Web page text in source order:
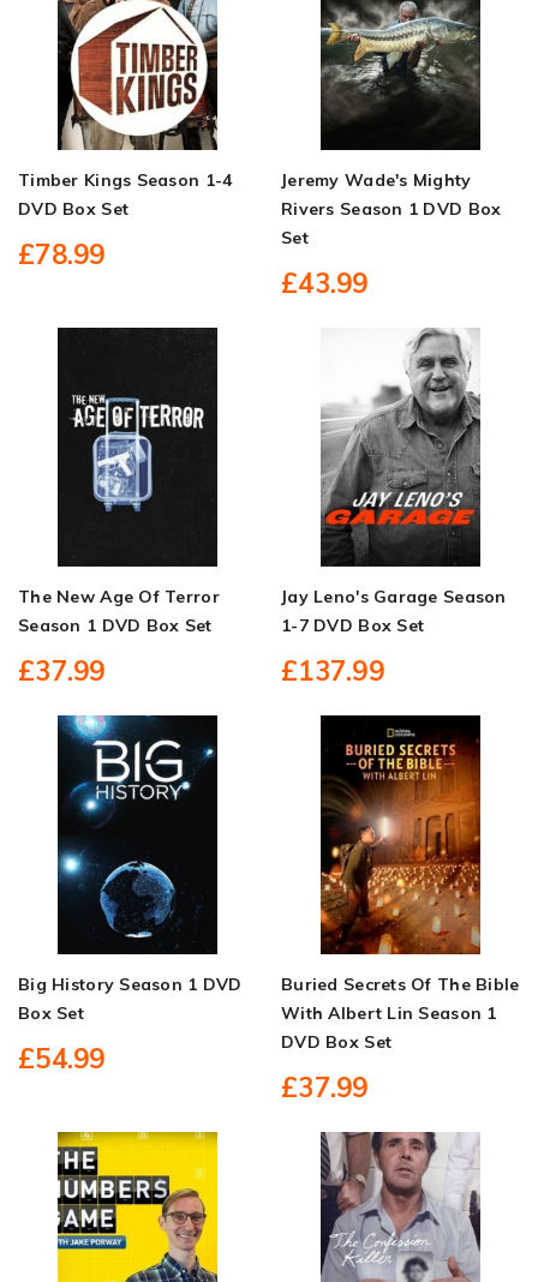
Timber Kings Season 1-4
DVD Box Set
£78.99
Jeremy Wade's Mighty
Rivers Season 1 DVD Box
Set
£43.99
The New Age Of Terror
Season 1 DVD Box Set
£37.99
Jay Leno's Garage Season
1-7 DVD Box Set
£137.99
Big History Season 1 DVD
Box Set
£54.99
Buried Secrets Of The Bible
With Albert Lin Season 1
DVD Box Set
£37.99